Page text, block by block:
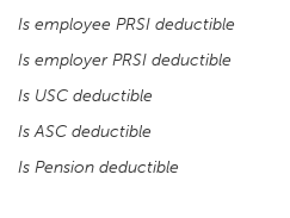
Is employee PRSI deductible
Is employer PRSI deductible
Is USC deductible
Is ASC deductible
Is Pension deductible